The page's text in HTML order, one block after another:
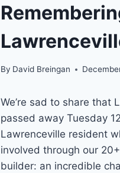
By David Breingan
We’re sad to share that
passed away Tuesday
Lawrenceville resident
involved through our
builder: an incredible